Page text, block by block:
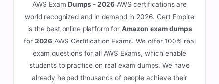
AWS Exam Dumps - 2026 AWS certifications are
world recognized and in demand in 2026. Cert Empire
is the best online platform for Amazon exam dumps
for 2026AWS Certification Exams. We offer 100% real
exam questions for all AWS Exams, which enable
students to practice on real exam dumps. We have
already helped thousands of people achieve their